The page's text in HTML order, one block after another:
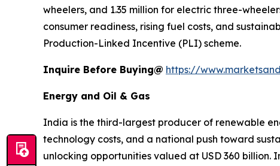
wheelers, and 1.35 million for electric three-
consumer readiness, rising fuel costs, and
Production-Linked Incentive (PLI) scheme.
Inquire Before Buying@ https://
Energy and Oil & Gas
India is the third-largest producer of renewable
technology costs, and a national push toward
unlocking opportunities valued at USD 360